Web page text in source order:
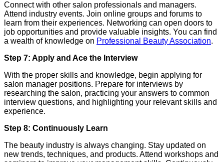
Connect with other salon professionals and managers.
Attend industry events. Join online groups and forums to
learn from their experiences. Networking can open doors to
job opportunities and provide valuable insights. You can find
a wealth of knowledge on Professional Beauty Association.
Step 7: Apply and Ace the Interview
With the proper skills and knowledge, begin applying for
salon manager positions. Prepare for interviews by
researching the salon, practicing your answers to common
interview questions, and highlighting your relevant skills and
experience.
Step 8: Continuously Learn
The beauty industry is always changing. Stay updated on
new trends, techniques, and products. Attend workshops and